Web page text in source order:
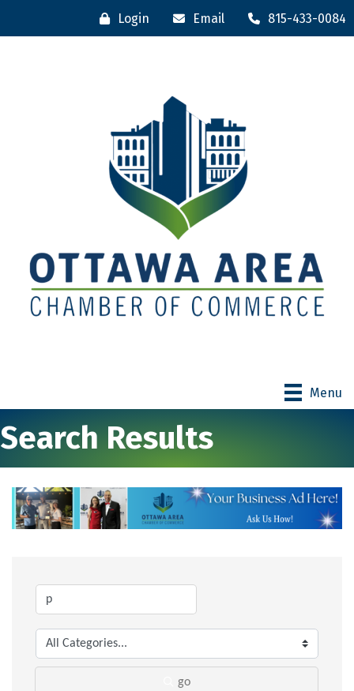
Login Email 815-433-0084
Menu
Search Results
go